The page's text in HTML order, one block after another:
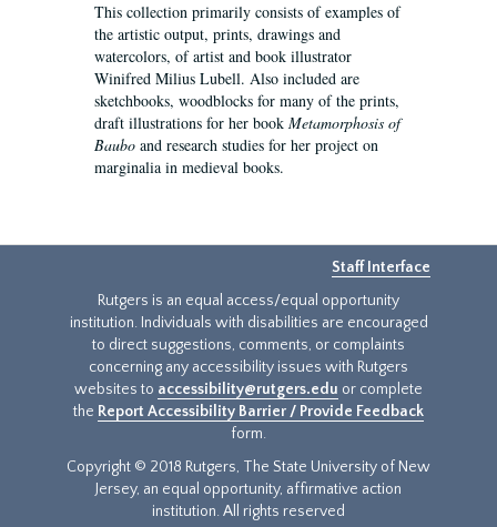
This collection primarily consists of examples of
the artistic output, prints, drawings and
watercolors, of artist and book illustrator
Winifred Milius Lubell. Also included are
sketchbooks, woodblocks for many of the prints,
draft illustrations for her book Metamorphosis of
Baubo and research studies for her project on
marginalia in medieval books.
Staff Interface
Rutgers is an equal access/equal opportunity
institution. Individuals with disabilities are encouraged
to direct suggestions, comments, or complaints
concerning any accessibility issues with Rutgers
websites to accessibility@rutgers.edu or complete
the Report Accessibility Barrier / Provide Feedback
form.
Copyright © 2018 Rutgers, The State University of New
Jersey, an equal opportunity, affirmative action
institution. All rights reserved